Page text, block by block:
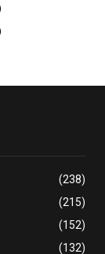
(238)
(215)
(152)
(132)